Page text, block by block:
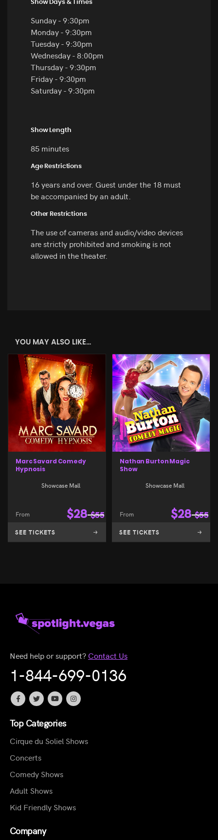
Show Days & Times
Sunday - 9:30pm
Monday - 9:30pm
Tuesday - 9:30pm
Wednesday - 8:00pm
Thursday - 9:30pm
Friday - 9:30pm
Saturday - 9:30pm
Show Length
85 minutes
Age Restrictions
16 years and over. Guest under the 18 must
be accompanied by an adult.
Other Restrictions
The use of cameras and audio/video devices
are strictly prohibited and smoking is not
allowed in the theater.
YOU MAY ALSO LIKE…
Marc Savard Comedy
Hypnosis
Showcase Mall
From $28 $55
SEE TICKETS
Nathan Burton Magic
Show
Showcase Mall
From $28 $55
SEE TICKETS
Need help or support? Contact Us
1-844-699-0136
Top Categories
Cirque du Soliel Shows
Concerts
Comedy Shows
Adult Shows
Kid Friendly Shows
Company